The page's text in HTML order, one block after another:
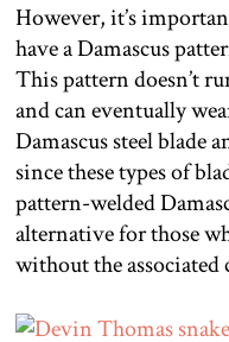
However, it’s
have a Damascus
This pattern doesn’t
and can eventually
Damascus steel blade
since these types of
pattern-welded
alternative for those
without the associated